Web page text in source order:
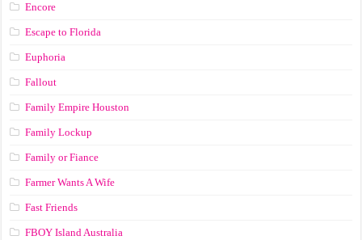
Encore
Escape to Florida
Euphoria
Fallout
Family Empire Houston
Family Lockup
Family or Fiance
Farmer Wants A Wife
Fast Friends
FBOY Island Australia